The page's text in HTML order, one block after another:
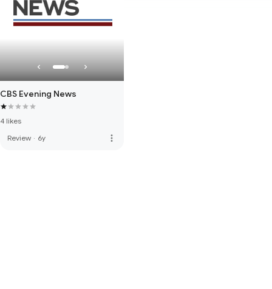
CBS Evening News
4 likes
Review · 6y more_vert